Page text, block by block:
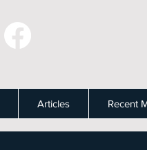
Articles Recent